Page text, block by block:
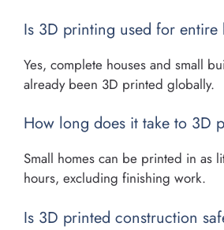
Is 3D printing used for entire
Yes, complete houses and small
already been 3D printed globally.
How long does it take to 3D
Small homes can be printed in as
hours, excluding finishing work.
Is 3D printed construction